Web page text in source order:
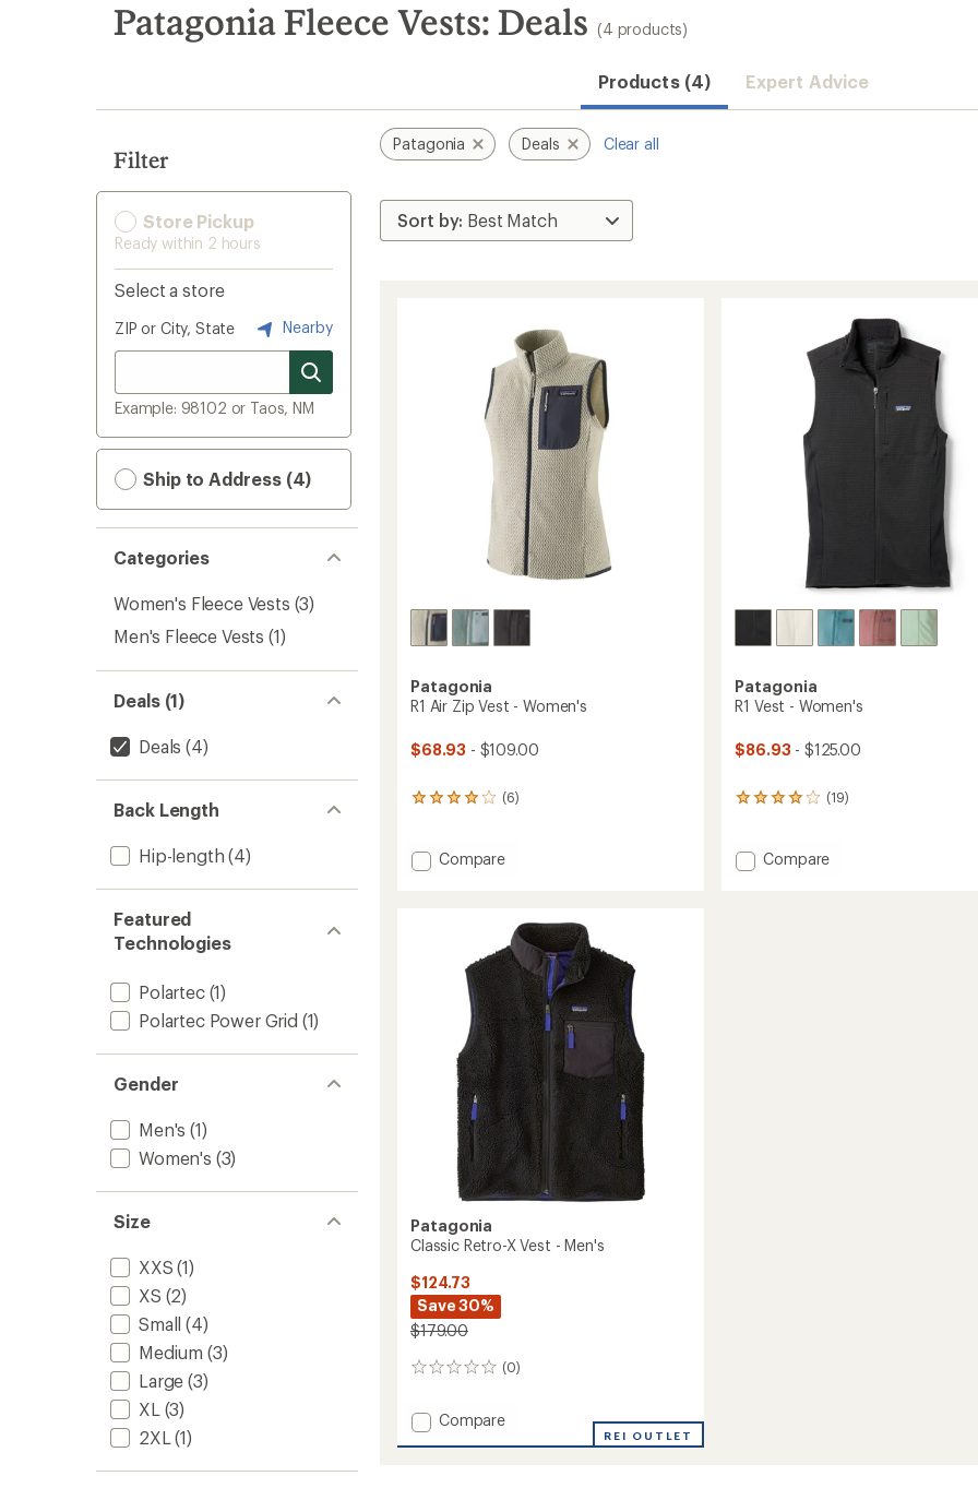
search
results
Patagonia Fleece Vests: Deals (4 products)
Products (4) Expert Advice
Filter
Store Pickup
Ready within 2 hours
Select a store
ZIP or City, State Nearby
Example: 98102 or Taos, NM
Ship to Address (4)
Categories
Women's Fleece Vests (3)
Men's Fleece Vests (1)
Deals (1)
Deals (4)
Back Length
Hip-length (4)
Featured
Technologies
Polartec(1)
Polartec Power Grid (1)
Gender
Men's (1)
Women's (3)
Size
XXS (1)
XS (2)
Small (4)
Medium (3)
Large (3)
XL (3)
2XL (1)
Patagonia Deals Clear all
Patagonia
R1 Air Zip Vest - Women's
$68.93 - $109.00
(6)
6
an
average
Add
Women's
Compare
Patagonia
R1 Vest - Women's
$86.93 - $125.00
(19)
19
an
average
Add
Compare
Patagonia
Classic Retro-X Vest - Men's
$124.73
Save 30%
$179.00
(0)
0
Add
Compare
REI OUTLET